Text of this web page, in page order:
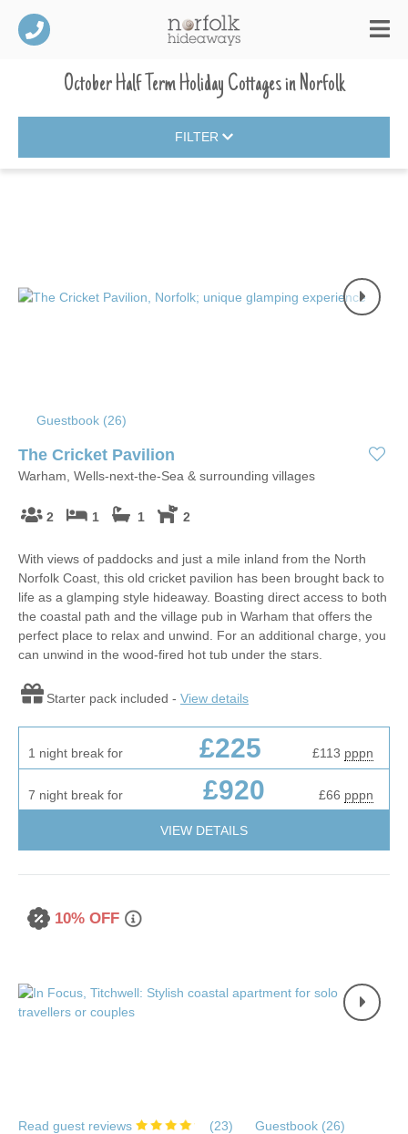
October Half Term Holiday CottagesinNorfolk
FILTER
Guestbook (26)
The Cricket Pavilion
Warham, Wells-next-the-Sea & surrounding villages
2 1 1 2
With views of paddocks and just a mile inland from the North
Norfolk Coast, this old cricket pavilion has been brought back to
life as a glamping style hideaway. Boasting direct access to both
the coastal path and the village pub in Warham that offers the
perfect place to relax and unwind. For an additional charge, you
can unwind in the wood-fired hot tub under the stars.
Starter pack included - View details
1 night break for £225 £113 pppn
7 night break for £920 £66 pppn
VIEW DETAILS
10% OFF
Read guest reviews (23) Guestbook (26)